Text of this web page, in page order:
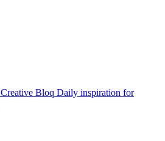
Creative Bloq Daily inspiration for